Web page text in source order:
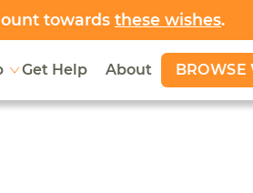
towards these wishes.
Get Help About BROWSE